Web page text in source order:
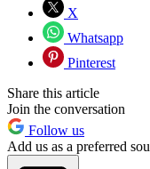
X
Whatsapp
Pinterest
Share this article
Join the conversation
Follow us
Add us as a preferred